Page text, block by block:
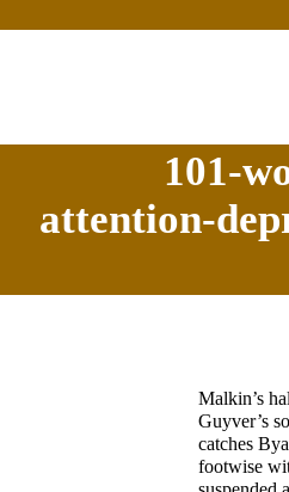
101-
attention-
Malkin’s
Guyver’s
catches
footwise